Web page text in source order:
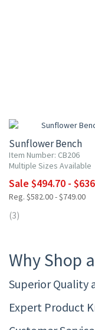
Sunflower Bench
Item Number: CB206
Multiple Sizes Available
Sale $494.70 -
Reg. $582.00 - $749.00
(3)
Why Shop
Superior Quality
Expert Product